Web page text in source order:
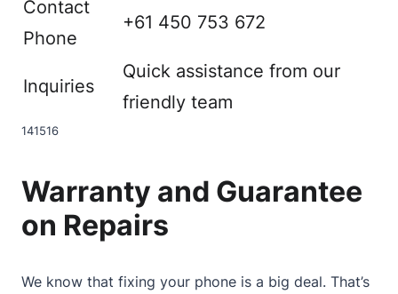
Contact
Phone
+61 450 753 672
Inquiries
Quick assistance from our
friendly team
141516
Warranty and Guarantee
on Repairs
We know that fixing your phone is a big deal. That’s